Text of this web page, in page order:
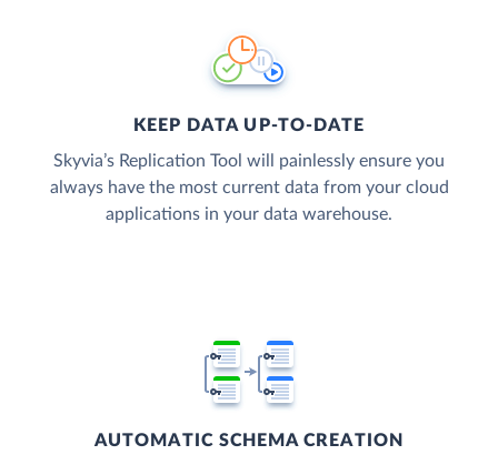
KEEP DATA UP-TO-DATE
Skyvia’s Replication Tool will painlessly ensure you
always have the most current data from your cloud
applications in your data warehouse.
AUTOMATIC SCHEMA CREATION